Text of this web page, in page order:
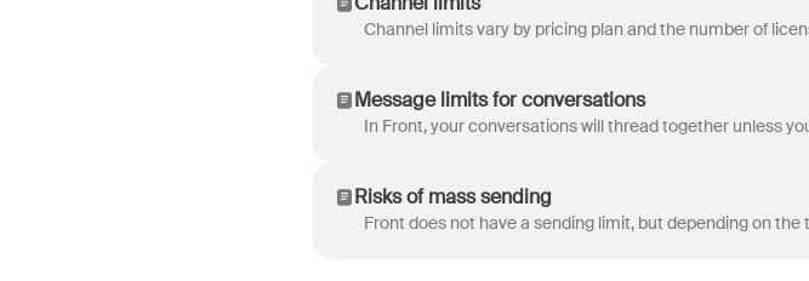
Message limits for conversations
Risks of mass sending